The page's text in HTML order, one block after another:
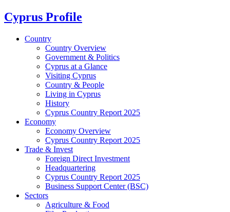
Cyprus Profile
Country
Country Overview
Government & Politics
Cyprus at a Glance
Visiting Cyprus
Country & People
Living in Cyprus
History
Cyprus Country Report 2025
Economy
Economy Overview
Cyprus Country Report 2025
Trade & Invest
Foreign Direct Investment
Headquartering
Cyprus Country Report 2025
Business Support Center (BSC)
Sectors
Agriculture & Food